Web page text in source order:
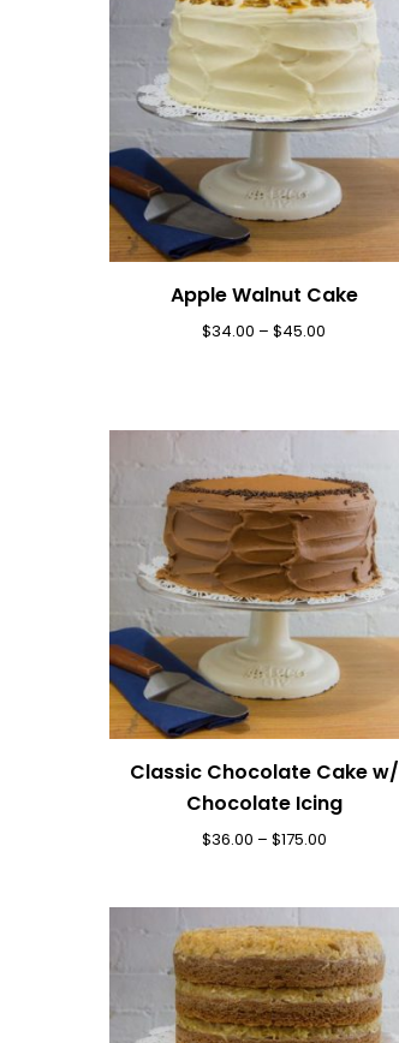
Apple Walnut Cake
$34.00 –$45.00
Classic Chocolate Cake w/
Chocolate Icing
$36.00 – $175.00